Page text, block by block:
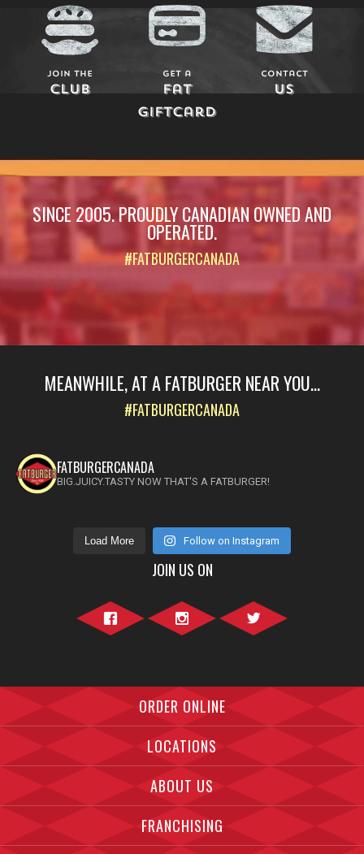
Join The
Club
Get a
Fat
Giftcard
Contact
Us
SINCE 2005. PROUDLY CANADIAN OWNED AND
OPERATED.
#FATBURGERCANADA
MEANWHILE, AT A FATBURGER NEAR YOU...
#FATBURGERCANADA
FATBURGERCANADA
BIG.JUICY.TASTY NOW THAT'S A FATBURGER!
Load More Follow on Instagram
JOIN US ON
ORDER ONLINE
LOCATIONS
ABOUT US
FRANCHISING